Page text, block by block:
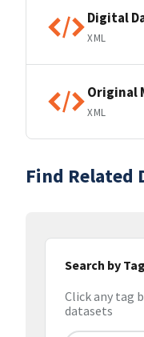
Digital
XML
Original
XML
Find Related
Search by
Click any tag
datasets